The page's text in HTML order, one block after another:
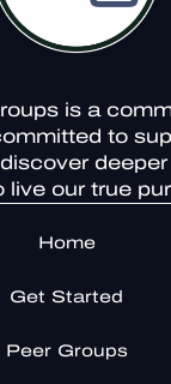
is a
to
live our true
Home
Get Started
Peer Groups